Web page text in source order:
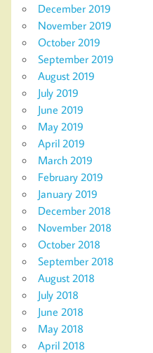
December 2019
November 2019
October 2019
September 2019
August 2019
July 2019
June 2019
May 2019
April 2019
March 2019
February 2019
January 2019
December 2018
November 2018
October 2018
September 2018
August 2018
July 2018
June 2018
May 2018
April 2018